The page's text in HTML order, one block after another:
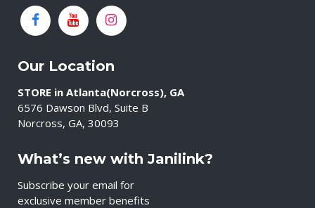
Our Location
STORE in Atlanta(Norcross), GA
6576 Dawson Blvd, Suite B
Norcross, GA, 30093
What’s new with Janilink?
Subscribe your email for
exclusive member benefits